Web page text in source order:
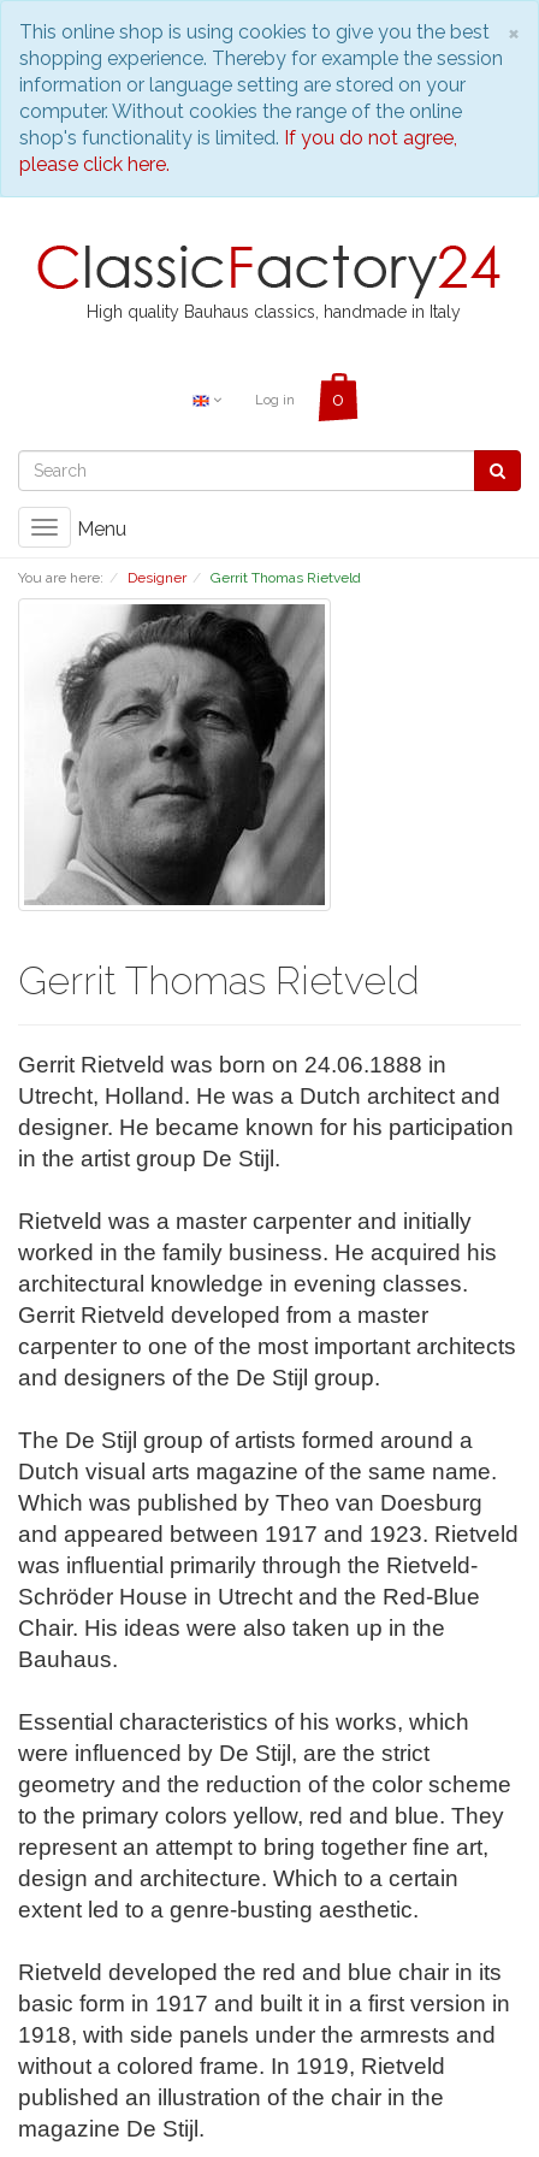
×
This online shop is using cookies to give you the best
shopping experience. Thereby for example the session
information or language setting are stored on your
computer. Without cookies the range of the online
shop's functionality is limited. If you do not agree,
please click here.
High quality Bauhaus classics, handmade in Italy
Log in
Toggle
Menu
You are here: Designer Gerrit Thomas Rietveld
Gerrit Thomas Rietveld
Gerrit Rietveld was born on 24.06.1888 in
Utrecht, Holland. He was a Dutch architect and
designer. He became known for his participation
in the artist group De Stijl.
Rietveld was a master carpenter and initially
worked in the family business. He acquired his
architectural knowledge in evening classes.
Gerrit Rietveld developed from a master
carpenter to one of the most important architects
and designers of the De Stijl group.
The De Stijl group of artists formed around a
Dutch visual arts magazine of the same name.
Which was published by Theo van Doesburg
and appeared between 1917 and 1923. Rietveld
was influential primarily through the Rietveld-
Schröder House in Utrecht and the Red-Blue
Chair. His ideas were also taken up in the
Bauhaus.
Essential characteristics of his works, which
were influenced by De Stijl, are the strict
geometry and the reduction of the color scheme
to the primary colors yellow, red and blue. They
represent an attempt to bring together fine art,
design and architecture. Which to a certain
extent led to a genre-busting aesthetic.
Rietveld developed the red and blue chair in its
basic form in 1917 and built it in a first version in
1918, with side panels under the armrests and
without a colored frame. In 1919, Rietveld
published an illustration of the chair in the
magazine De Stijl.